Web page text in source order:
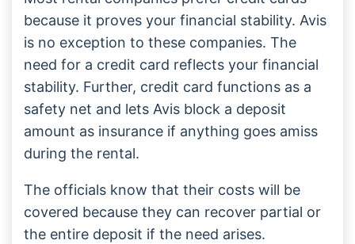
because it proves your financial stability. Avis
is no exception to these companies. The
need for a credit card reflects your financial
stability. Further, credit card functions as a
safety net and lets Avis block a deposit
amount as insurance if anything goes amiss
during the rental.
The officials know that their costs will be
covered because they can recover partial or
the entire deposit if the need arises.